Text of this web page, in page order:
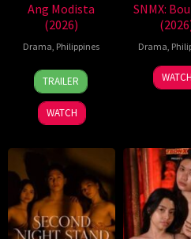
Ang Modista
(2026)
Drama, Philippines
7
Aug
2026
Ronald
Espinosa
Batallones
TRAILER
WATCH
SNMX:
Drama,
WATCH